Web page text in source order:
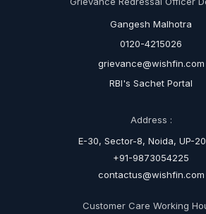
Gangesh Malhotra
0120-4215026
grievance@wishfin.com
RBI's Sachet Portal
Address :
E-30, Sector-8, Noida, UP-
+91-9873054225
contactus@wishfin.com
Customer Care Working